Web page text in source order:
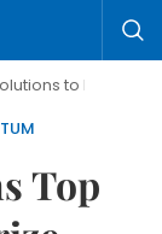
Hanoi
Top